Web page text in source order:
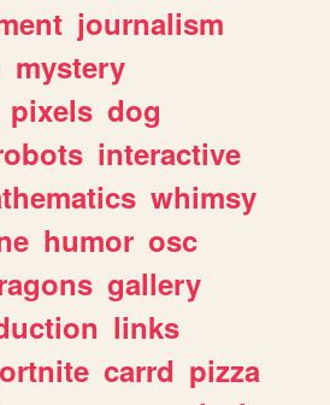
journalism
mystery
pixels dog
interactive
whimsy
humor osc
gallery
links
carrd pizza